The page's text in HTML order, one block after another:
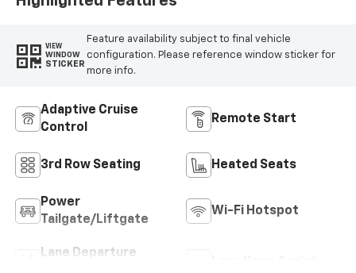
VIEW
WINDOW
STICKER
Feature availability subject to final vehicle
configuration. Please reference window sticker for
more info.
Adaptive Cruise
Control
Remote Start
3rd Row Seating Heated Seats
Power
Tailgate/Liftgate
Wi-Fi Hotspot
Lane Departure